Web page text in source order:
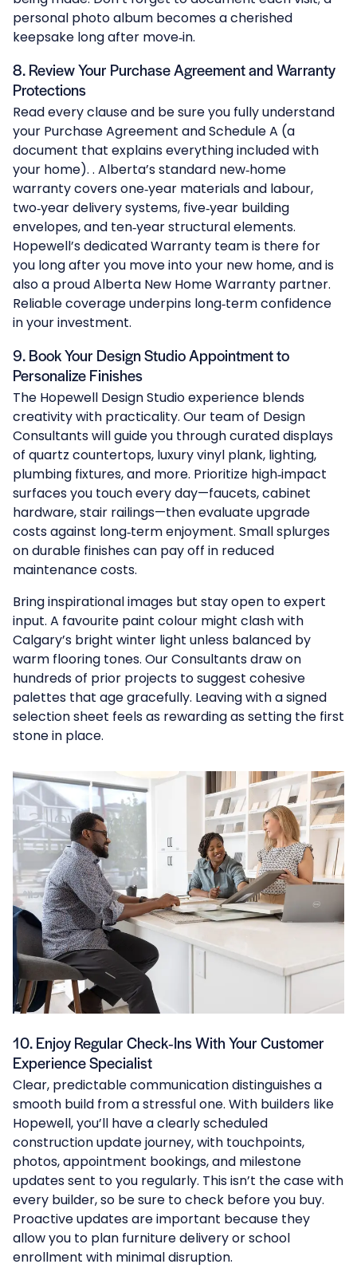
personal photo album becomes a cherished
keepsake long after move‑in.
8. Review Your Purchase Agreement and Warranty
Protections
Read every clause and be sure you fully understand
your Purchase Agreement and Schedule A (a
document that explains everything included with
your home). . Alberta’s standard new‑home
warranty covers one‑year materials and labour,
two‑year delivery systems, five‑year building
envelopes, and ten‑year structural elements.
Hopewell’s dedicated Warranty team is there for
you long after you move into your new home, and is
also a proudAlberta New Home Warranty partner.
Reliable coverage underpins long‑term confidence
in your investment.
9. Book Your Design Studio Appointment to
Personalize Finishes
The Hopewell Design Studioexperience blends
creativity with practicality. Our team of Design
Consultants will guide you through curated displays
of quartz countertops, luxury vinyl plank, lighting,
plumbing fixtures, and more. Prioritize high‑impact
surfaces you touch every day—faucets, cabinet
hardware, stair railings—then evaluate upgrade
costs against long‑term enjoyment. Small splurges
on durable finishes can pay off in reduced
maintenance costs.
Bring inspirational images but stay open to expert
input. A favourite paint colour might clash with
Calgary’s bright winter light unless balanced by
warm flooring tones. Our Consultants draw on
hundreds of prior projects to suggest cohesive
palettes that age gracefully. Leaving with a signed
selection sheet feels as rewarding as setting the first
stone in place.
10. Enjoy Regular Check‑Ins With Your Customer
Experience Specialist
Clear, predictable communication distinguishes a
smooth build from a stressful one. With builders like
Hopewell, you’ll have a clearly scheduled
construction update journey, with touchpoints,
photos, appointment bookings, and milestone
updates sent to you regularly. This isn’t the case with
every builder, so be sure to check before you buy.
Proactive updates are important because they
allow you to plan furniture delivery or school
enrollment with minimal disruption.